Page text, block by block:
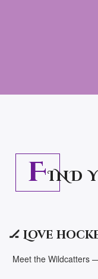
FIND
🏒 Love
Meet the Wildcatters